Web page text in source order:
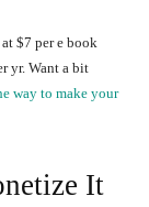
$7 per e book
yr. Want a bit
way to make your
It